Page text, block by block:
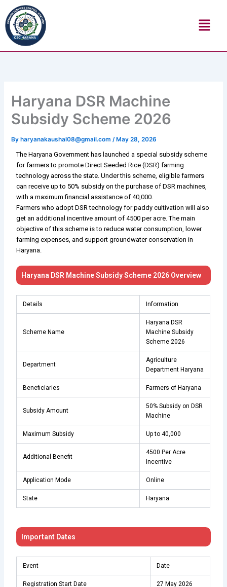
to
content
Menu
Haryana DSR Machine
Subsidy Scheme 2026
By haryanakaushal08@gmail.com/ May 28, 2026
The Haryana Government has launched a special subsidy scheme
for farmers to promote Direct Seeded Rice (DSR) farming
technology across the state. Under this scheme, eligible farmers
can receive up to 50% subsidy on the purchase of DSR machines,
with a maximum financial assistance of ₹40,000.
Farmers who adopt DSR technology for paddy cultivation will also
get an additional incentive amount of ₹4500 per acre. The main
objective of this scheme is to reduce water consumption, lower
farming expenses, and support groundwater conservation in
Haryana.
Haryana DSR Machine Subsidy Scheme 2026 Overview
Details Information
Scheme Name
Haryana DSR
Machine Subsidy
Scheme 2026
Department
Agriculture
Department Haryana
Beneficiaries Farmers of Haryana
Subsidy Amount
50% Subsidy on DSR
Machine
Maximum Subsidy Up to ₹40,000
Additional Benefit
₹4500 Per Acre
Incentive
Application Mode Online
State Haryana
Important Dates
Event Date
Registration Start Date 27 May 2026